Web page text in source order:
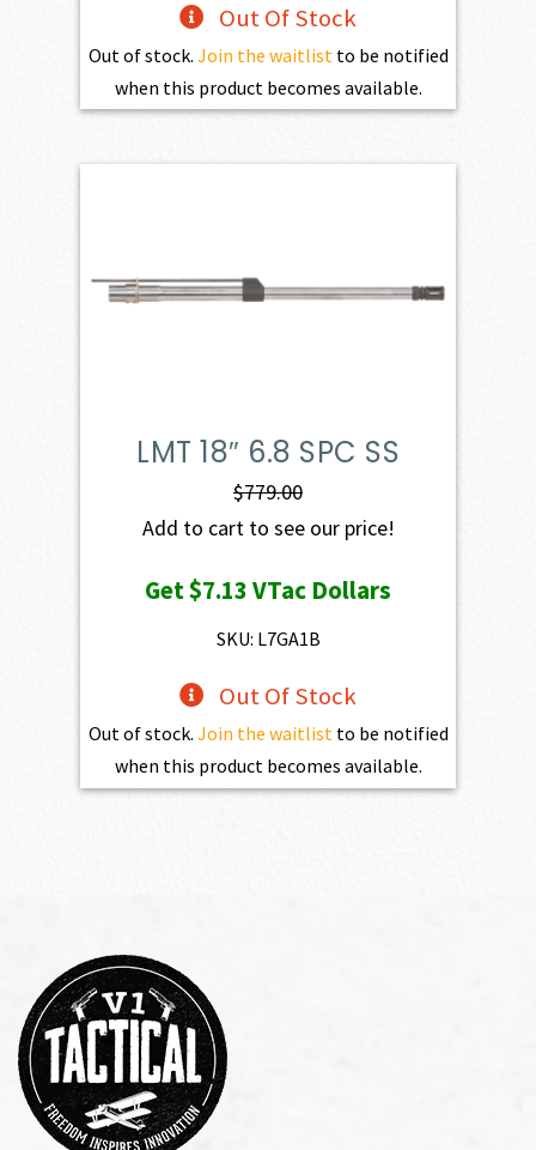
Out Of Stock
Out of stock. Join the waitlist to be notified
when this product becomes available.
LMT 18″ 6.8 SPC SS
$779.00
Add to cart to see our price!
Get$7.13VTac Dollars
SKU: L7GA1B
Out Of Stock
Out of stock. Join the waitlistto be notified
when this product becomes available.